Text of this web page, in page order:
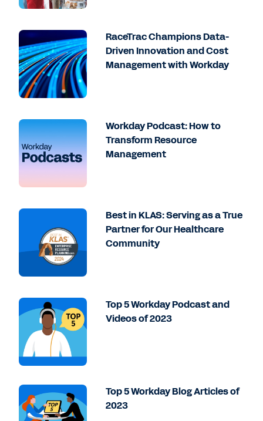
RaceTrac Champions Data-
Driven Innovation and Cost
Management with Workday
Workday Podcast: How to
Transform Resource
Management
Best in KLAS: Serving as a True
Partner for Our Healthcare
Community
Top 5 Workday Podcast and
Videos of 2023
Top 5 Workday Blog Articles of
2023